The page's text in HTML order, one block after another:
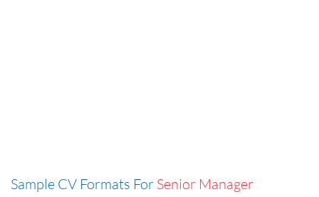
Sample CV Formats For Senior Manager